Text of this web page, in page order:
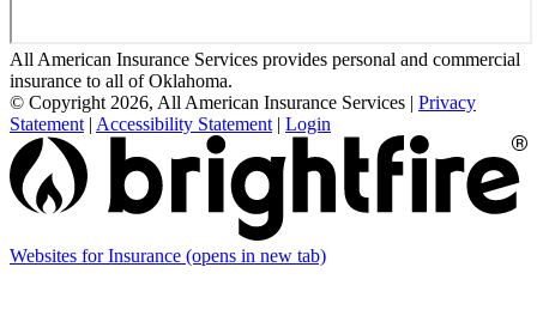
All American Insurance Services provides personal and commercial
insurance to all of Oklahoma.
© Copyright 2026, All American Insurance Services | Privacy
Statement | Accessibility Statement | Login
Websites for Insurance (opens in new tab)